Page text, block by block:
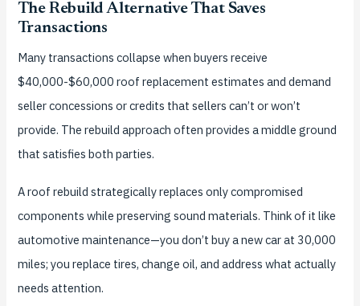
The Rebuild Alternative That Saves
Transactions
Many transactions collapse when buyers receive
$40,000-$60,000 roof replacement estimates and demand
seller concessions or credits that sellers can’t or won’t
provide. The rebuild approach often provides a middle ground
that satisfies both parties.
A roof rebuild strategically replaces only compromised
components while preserving sound materials. Think of it like
automotive maintenance—you don’t buy a new car at 30,000
miles; you replace tires, change oil, and address what actually
needs attention.